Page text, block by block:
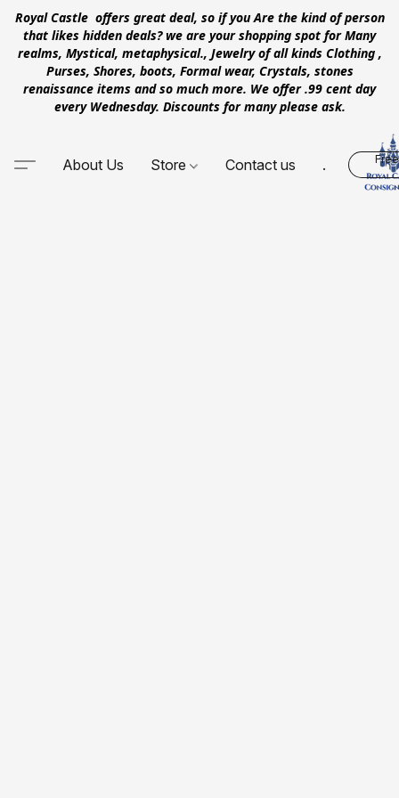
Royal Castle offers great deal, so if you Are the kind of person
that likes hidden deals? we are your shopping spot for Many
realms, Mystical, metaphysical., Jewelry of all kinds Clothing ,
Purses, Shores, boots, Formal wear, Crystals, stones
renaissance items and so much more. We offer .99 cent day
every Wednesday. Discounts for many please ask.
About Us Store Contact us .